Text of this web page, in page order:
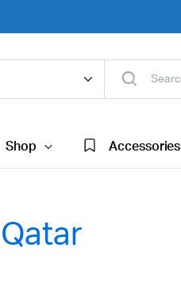
Shop Accessories